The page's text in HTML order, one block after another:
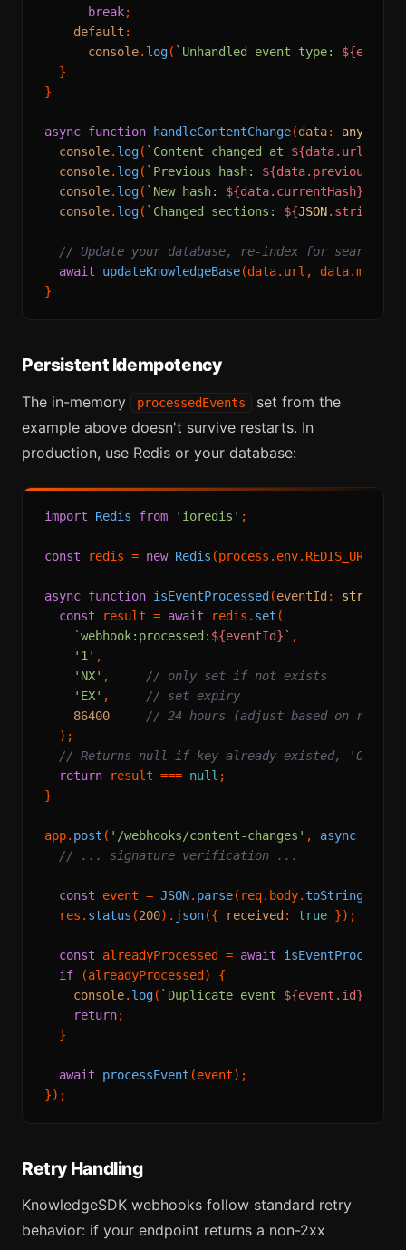
break;
default :
console. log( `Unhandled event type: ${event.
  }
}
async function handleContentChange(data: any
console. log( `Content changed at ${data.url}
console. log( `Previous hash: ${data.previousHash}
console. log( `New hash: ${data.currentHash}
console. log( `Changed sections: ${JSON
// Update your database, re-index for search,
await
updateKnowledgeBase(data. url , data.
Persistent Idempotency
The in-memory processedEvents
set from the
example above doesn't survive restarts. In
production, use Redis or your database:
import Redis from 'ioredis' ;
const redis = new Redis (process. env. REDIS_URL
async function isEventProcessed (eventId : string
const result = await redis. set (
`webhook:processed: ${eventId} ` ,
'1' ,
'NX' ,
// only set if not exists
'EX' ,
// set expiry
86400
// 24 hours (adjust based on retry
  );
// Returns null if key already existed, 'OK' if
return result === null ;
}
app. post ( '/webhooks/content-changes' , async
// ... signature verification ...
const event = JSON. parse(req. body.toString
  res.
status (200). json({ received : true });
const alreadyProcessed = await isEventProcessed
if (alreadyProcessed) {
console. log( `Duplicate event ${event.id}
return;
  }
await processEvent (event);
Retry Handling
KnowledgeSDK webhooks follow standard retry
behavior: if your endpoint returns a non-2xx